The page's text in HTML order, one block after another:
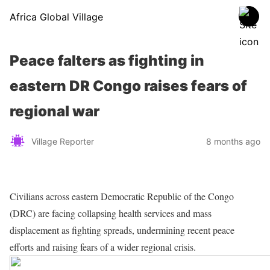
Africa Global Village
Peace falters as fighting in
eastern DR Congo raises fears of
regional war
Village Reporter 8 months ago
Civilians across eastern Democratic Republic of the Congo
(DRC) are facing collapsing health services and mass
displacement as fighting spreads, undermining recent peace
efforts and raising fears of a wider regional crisis.